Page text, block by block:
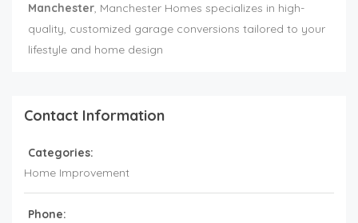
Manchester, Manchester Homes specializes in high-
quality, customized garage conversions tailored to your
lifestyle and home design
Contact Information
Categories:
Home Improvement
Phone: